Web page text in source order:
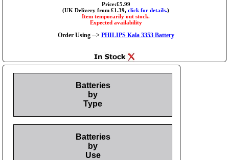
Price:£5.99
(UK Delivery from £1.39, click for details.)
Item temporarily out stock.
Expected availability
Order Using --> PHILIPS Kala 3353 Battery
Batteries
by
Type
Batteries
by
Use